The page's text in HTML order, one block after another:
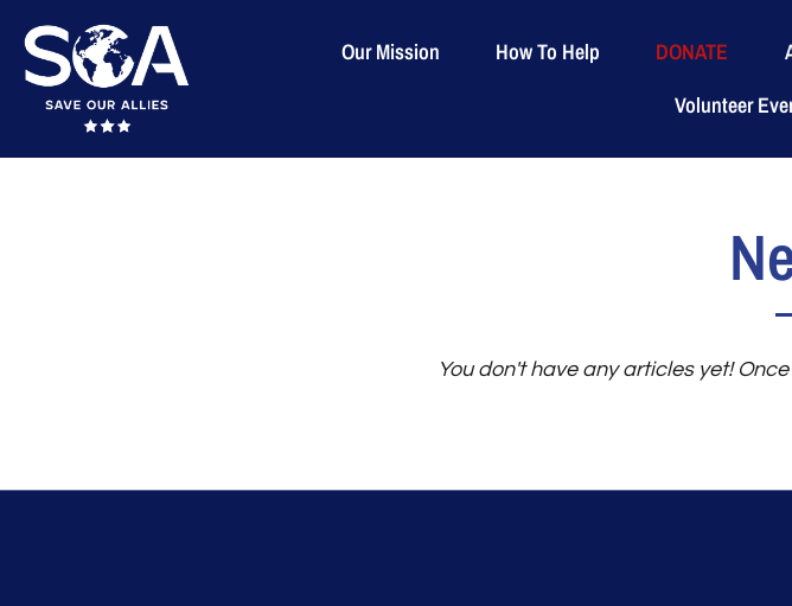
Our Mission How To Help DONATE
Volunteer
You don't have any articles yet!